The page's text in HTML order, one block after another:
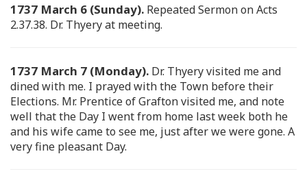
1737 March 6 (Sunday). Repeated Sermon on Acts
2.37.38. Dr. Thyery at meeting.
1737 March 7 (Monday). Dr. Thyery visited me and
dined with me. I prayed with the Town before their
Elections. Mr. Prentice of Grafton visited me, and note
well that the Day I went from home last week both he
and his wife came to see me, just after we were gone. A
very fine pleasant Day.